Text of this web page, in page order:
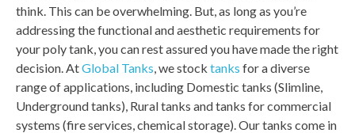
think. This can be overwhelming. But, as long as you’re
addressing the functional and aesthetic requirements for
your poly tank, you can rest assured you have made the right
decision. AtGlobal Tanks , we stock tanks for a diverse
range of applications, including Domestic tanks (Slimline,
Underground tanks), Rural tanks and tanks for commercial
systems (fire services, chemical storage). Our tanks come in